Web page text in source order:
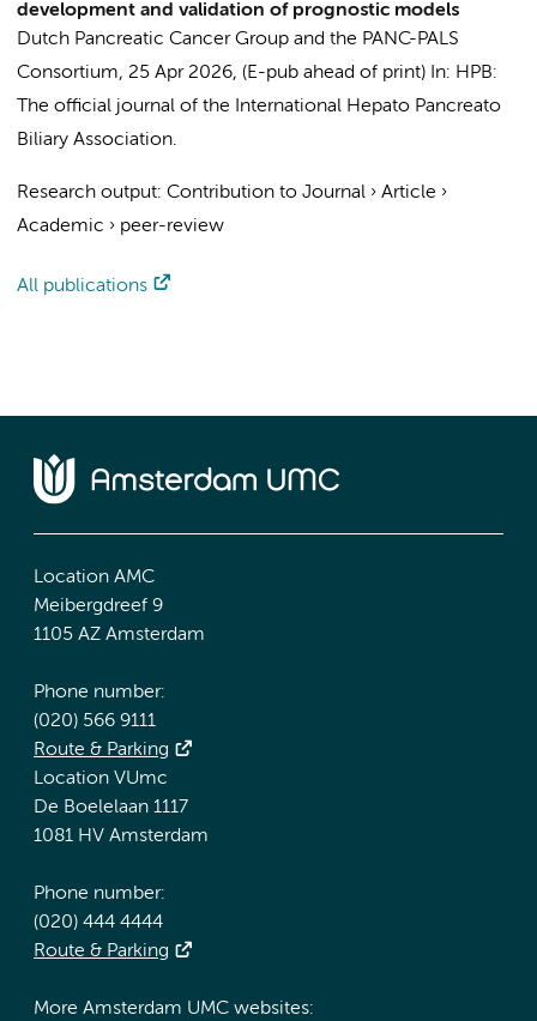
development and validation of prognostic models
Dutch Pancreatic Cancer Group and the PANC-PALS
Consortium, 25 Apr 2026, (E-pub ahead of print) In: HPB:
The official journal of the International Hepato Pancreato
Biliary Association.
Research output: Contribution to Journal › Article ›
Academic › peer-review
All publications
Location AMC
Meibergdreef 9
1105 AZ Amsterdam
Phone number:
(020) 566 9111
Route & Parking
Location VUmc
De Boelelaan 1117
1081 HV Amsterdam
Phone number:
(020) 444 4444
Route & Parking
More Amsterdam UMC websites: